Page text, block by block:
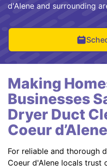
d'Alene and surrounding
Making
Businesses
Dryer Duct
Coeur
For reliable and thorough
Coeur d'Alene locals trust